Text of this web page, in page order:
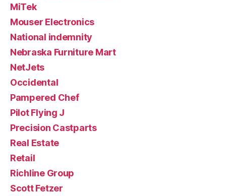
MiTek
Mouser Electronics
National indemnity
Nebraska Furniture Mart
NetJets
Occidental
Pampered Chef
Pilot Flying J
Precision Castparts
Real Estate
Retail
Richline Group
Scott Fetzer